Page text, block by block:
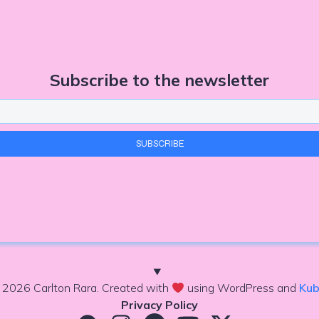
Subscribe to the newsletter
Carlton Rara. Created with using WordPress and
Privacy Policy